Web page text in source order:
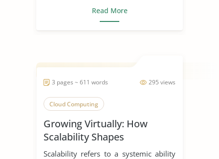
Read More
295 views
3 pages ~ 611 words
Cloud Computing
Growing Virtually: How
Scalability Shapes
Virtualization Solutions
Scalability refers to a systemic ability